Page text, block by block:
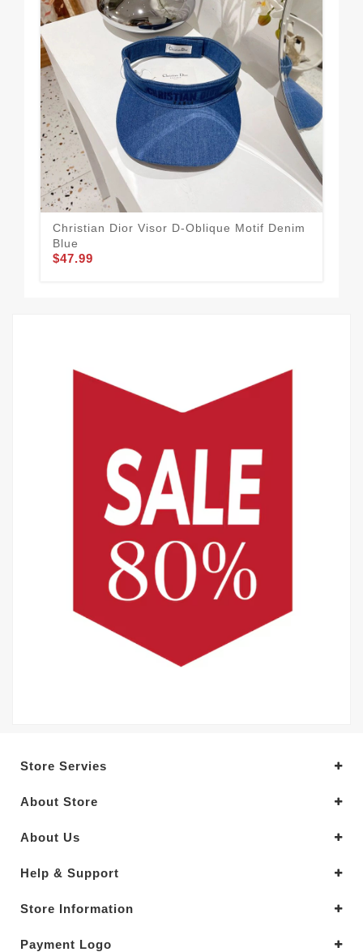
Christian Dior Visor D-Oblique Motif Denim
Blue
$47.99
Store Servies
About Store
About Us
Help & Support
Store Information
Payment Logo